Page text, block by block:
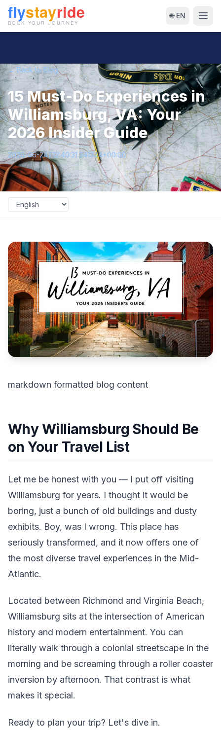
🌐 EN
← Back to Blog
15 Must-Do Experiences in
Williamsburg, VA: Your
2026 Insider Guide
2026-06-24T12:40:31.341344+00:00
markdown formatted blog content
Why Williamsburg Should Be
on Your Travel List
Let me be honest with you — I put off visiting
Williamsburg for years. I thought it would be
boring, just a bunch of old buildings and dusty
exhibits. Boy, was I wrong. This place has
seriously transformed, and it now offers one of
the most diverse travel experiences in the Mid-
Atlantic.
Located between Richmond and Virginia Beach,
Williamsburg sits at the intersection of American
history and modern entertainment. You can
literally walk through a colonial streetscape in the
morning and be screaming through a roller coaster
inversion by afternoon. That contrast is what
makes it special.
Ready to plan your trip? Let's dive in.